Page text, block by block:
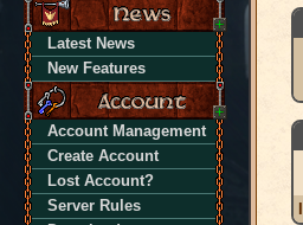
Latest News
New Features
Account Management
Create Account
Lost Account?
Server Rules